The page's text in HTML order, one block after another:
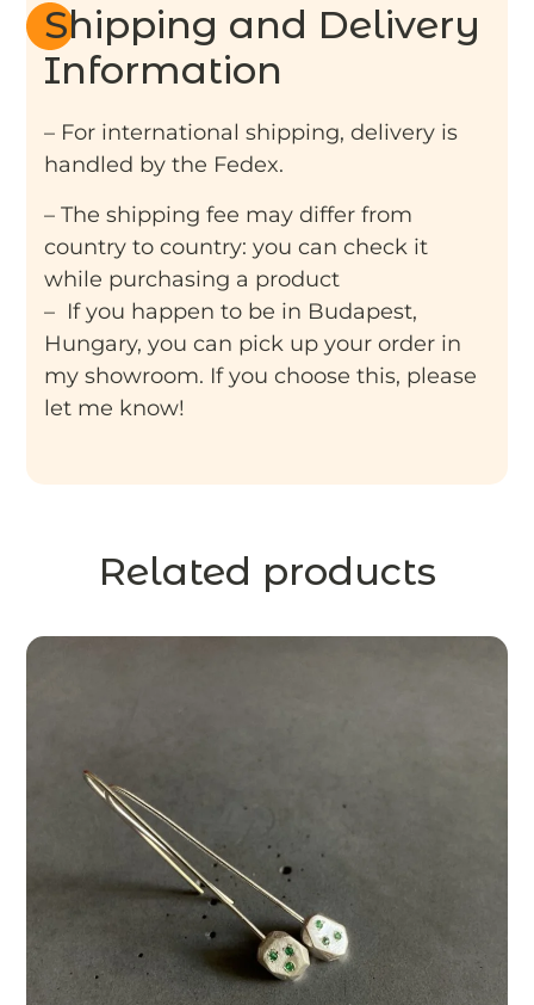
Shipping and Delivery
Information
– For international shipping, delivery is
handled by the Fedex.
– The shipping fee may differ from
country to country: you can check it
while purchasing a product
– If you happen to be in Budapest,
Hungary, you can pick up your order in
my showroom. If you choose this, please
let me know!
Related products